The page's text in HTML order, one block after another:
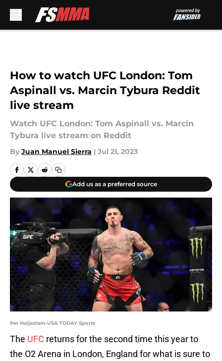
How to watch UFC London: Tom
Aspinall vs. Marcin Tybura Reddit
live stream
Watch UFC London: Tom Aspinall vs. Marcin
Tybura live stream on Reddit
By Juan Manuel Sierra | Jul 21, 2023
Add us as a preferred source
Per Haljestam-USA TODAY Sports
The UFC returns for the second time this year to
the O2 Arena in London, England for what is sure to